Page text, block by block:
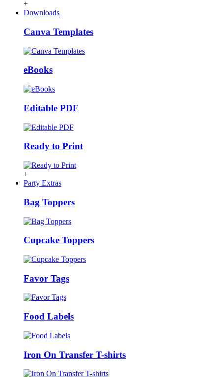
+
Downloads
Canva Templates
eBooks
Editable PDF
Ready to Print
+
Party Extras
Bag Toppers
Cupcake Toppers
Favor Tags
Food Labels
Iron On Transfer T-shirts